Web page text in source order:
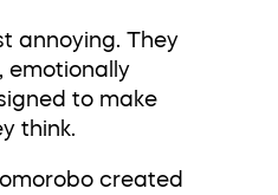
annoying. They
emotionally
to make
think.
created